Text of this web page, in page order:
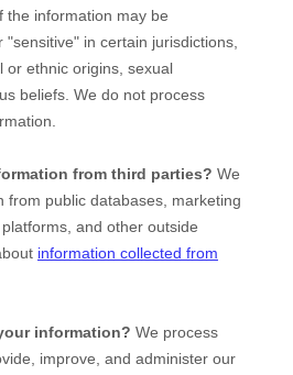
the information may be
"sensitive" in certain jurisdictions,
or ethnic origins, sexual
beliefs. We do not process
from third parties? We
from public databases, marketing
and other outside
information collected from
information? We process
improve, and administer our